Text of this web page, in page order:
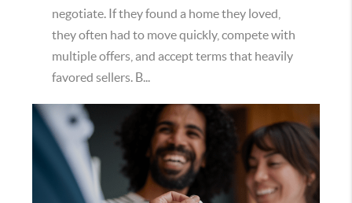
negotiate. If they found a home they loved,
they often had to move quickly, compete with
multiple offers, and accept terms that heavily
favored sellers. B...